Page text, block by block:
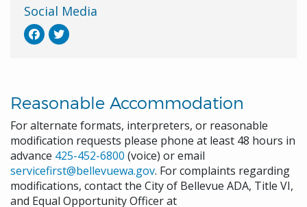
Social Media
Reasonable Accommodation
For alternate formats, interpreters, or reasonable
modification requests please phone at least 48 hours in
advance 425-452-6800 (voice) or email
servicefirst@bellevuewa.gov. For complaints regarding
modifications, contact the City of Bellevue ADA, Title VI,
and Equal Opportunity Officer at